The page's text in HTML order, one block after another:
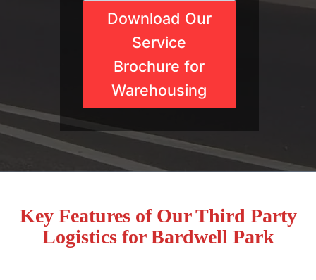
Download Our
Service
Brochure for
Warehousing
Key Features of Our Third Party
Logistics for Bardwell Park